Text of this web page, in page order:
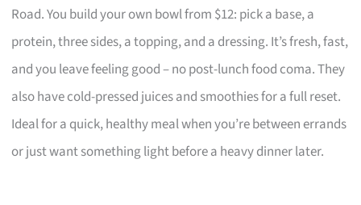
Road. You build your own bowl from $12: pick a base, a
protein, three sides, a topping, and a dressing. It’s fresh, fast,
and you leave feeling good – no post-lunch food coma. They
also have cold-pressed juices and smoothies for a full reset.
Ideal for a quick, healthy meal when you’re between errands
or just want something light before a heavy dinner later.